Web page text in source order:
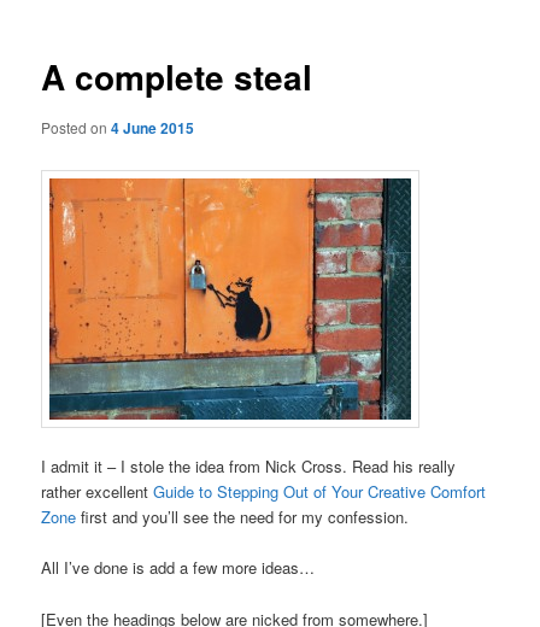
A complete steal
Posted on4 June 2015
I admit it – I stole the idea from Nick Cross. Read his really
rather excellentGuide to Stepping Out of Your Creative Comfort
Zonefirst and you’ll see the need for my confession.
All I’ve done is add a few more ideas…
[Even the headings below are nicked from somewhere.]